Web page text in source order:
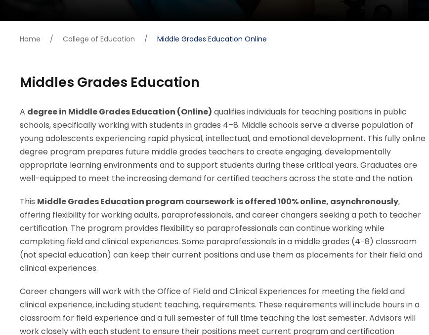
Home / College of Education / Middle Grades Education Online
Middles Grades Education
A degree in Middle Grades Education (Online) qualifies individuals for teaching positions in public
schools, specifically working with students in grades 4–8. Middle schools serve a diverse population of
young adolescents experiencing rapid physical, intellectual, and emotional development. This fully online
degree program prepares future middle grades teachers to create engaging, developmentally
appropriate learning environments and to support students during these critical years. Graduates are
well-equipped to meet the increasing demand for certified teachers across the state and the nation.
This Middle Grades Education program coursework is offered 100% online, asynchronously,
offering flexibility for working adults, paraprofessionals, and career changers seeking a path to teacher
certification. The program provides flexibility so paraprofessionals can continue working while
completing field and clinical experiences. Some paraprofessionals in a middle grades (4-8) classroom
(not special education) can keep their current positions and use them as placements for their field and
clinical experiences.
Career changers will work with the Office of Field and Clinical Experiences for meeting the field and
clinical experience, including student teaching, requirements. These requirements will include hours in a
classroom for field experience and a full semester of full time teaching the last semester. Advisors will
work closely with each student to ensure their positions meet current program and certification